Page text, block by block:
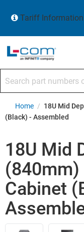
Tariff Information
Home / 18U Mid
(Black) - Assembled
18U Mid
Cabinet